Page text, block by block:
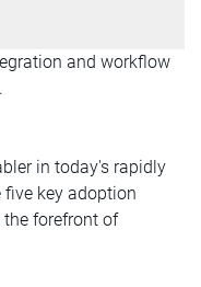
and workflow
in today's rapidly
key adoption
forefront of